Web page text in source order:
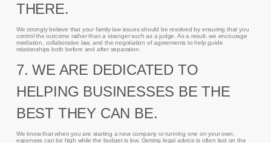
THERE.
We strongly believe that your family law issues should be resolved by ensuring that you
control the outcome rather than a stranger such as a judge. As a result, we encourage
mediation, collaborative law, and the negotiation of agreements to help guide
relationships both before and after separation.
7. WE ARE DEDICATED TO
HELPING BUSINESSES BE THE
BEST THEY CAN BE.
We know that when you are starting a new company or running one on your own,
expenses can be high while the budget is low. Getting legal advice is often last on the